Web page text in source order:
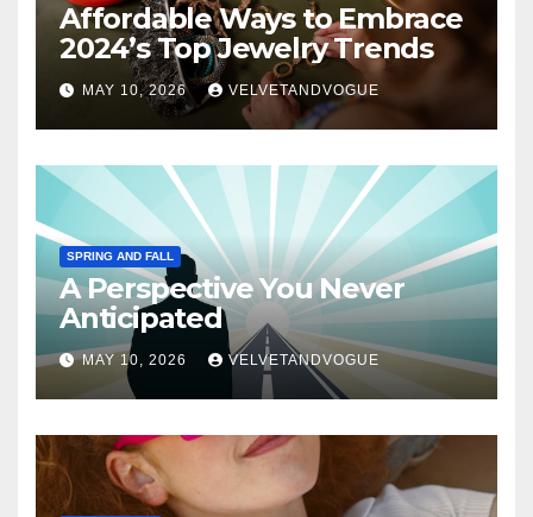
Affordable Ways to Embrace
2024’s Top Jewelry Trends
MAY 10, 2026 VELVETANDVOGUE
SPRING AND FALL
A Perspective You Never
Anticipated
MAY 10, 2026 VELVETANDVOGUE